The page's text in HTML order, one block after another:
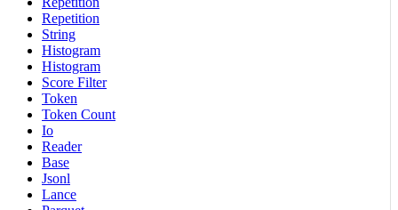
Repetition
String
Histogram
Histogram
Score Filter
Token
Token Count
Io
Reader
Base
Jsonl
Lance